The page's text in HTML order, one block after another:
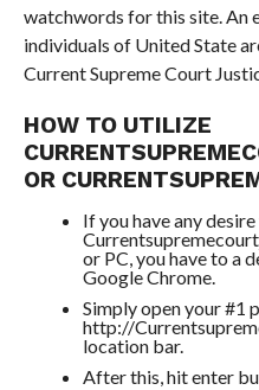
watchwords for this site. An
individuals of United State
Current Supreme Court
HOW TO UTILIZE
OR
If you have any
or PC, you have to a
Google Chrome.
Simply open your #1
http://
location bar.
After this, hit enter